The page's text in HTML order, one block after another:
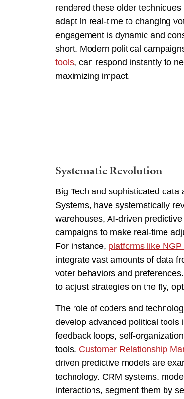
rendered these older
adapt in real-time to changing
engagement is dynamic and
short. Modern political
tools, can respond instantly to
maximizing impact.
Systematic Revolution
Big Tech and sophisticated
Systems, have systematically
warehouses, AI-driven
campaigns to make real-time
For instance, platforms like NGP
integrate vast amounts of data
voter behaviors and
to adjust strategies on the fly,
The role of coders and
develop advanced political tools
feedback loops, self-
tools. Customer Relationship
driven predictive models are
technology. CRM systems,
interactions, segment them by